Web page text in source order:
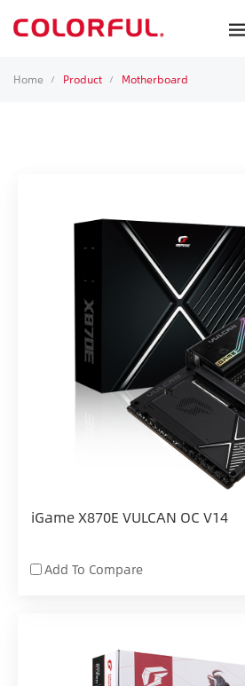
Home / Product / Motherboard
iGame X870E VULCAN OC V14
Add To Compare